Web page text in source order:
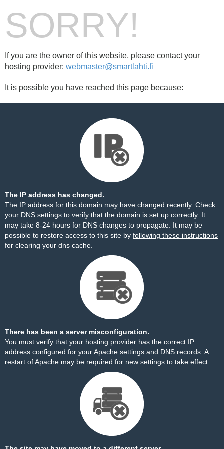
SORRY!
If you are the owner of this website, please contact your
hosting provider: webmaster@smartlahti.fi
It is possible you have reached this page because:
The IP address has changed.
The IP address for this domain may have changed recently. Check
your DNS settings to verify that the domain is set up correctly. It
may take 8-24 hours for DNS changes to propagate. It may be
possible to restore access to this site by following these instructions
for clearing your dns cache.
There has been a server misconfiguration.
You must verify that your hosting provider has the correct IP
address configured for your Apache settings and DNS records. A
restart of Apache may be required for new settings to take effect.